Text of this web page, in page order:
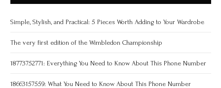
Simple, Stylish, and Practical: 5 Pieces Worth Adding to Your Wardrobe
The very first edition of the Wimbledon Championship
18773752771: Everything You Need to Know About This Phone Number
18663157559: What You Need to Know About This Phone Number